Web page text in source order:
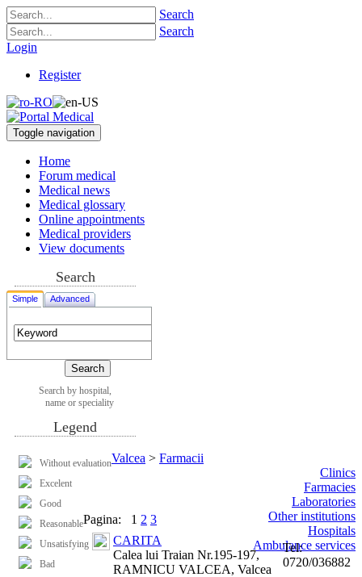
Search
Search
Login
Register
Toggle navigation
Home
Forum medical
Medical news
Medical glossary
Online appointments
Medical providers
View documents
Search
Simple Advanced
Search by hospital,
name or speciality
Legend
Without evaluation
Excelent
Good
Reasonable
Unsatisfying
Bad
Valcea > Farmacii
Clinics
Farmacies
Laboratories
Other institutions
Hospitals
Ambulance services
Pagina: 1 2 3
CARITA
Calea lui Traian Nr.195-197,
RAMNICU VALCEA, Valcea
Tel:
0720/036882